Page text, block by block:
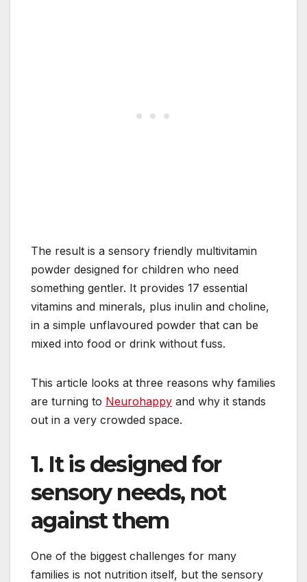
The result is a sensory friendly multivitamin
powder designed for children who need
something gentler. It provides 17 essential
vitamins and minerals, plus inulin and choline,
in a simple unflavoured powder that can be
mixed into food or drink without fuss.
This article looks at three reasons why families
are turning to Neurohappy and why it stands
out in a very crowded space.
1. It is designed for
sensory needs, not
against them
One of the biggest challenges for many
families is not nutrition itself, but the sensory